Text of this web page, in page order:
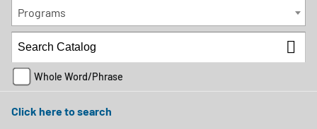
Programs
Whole Word/Phrase
Click here to search